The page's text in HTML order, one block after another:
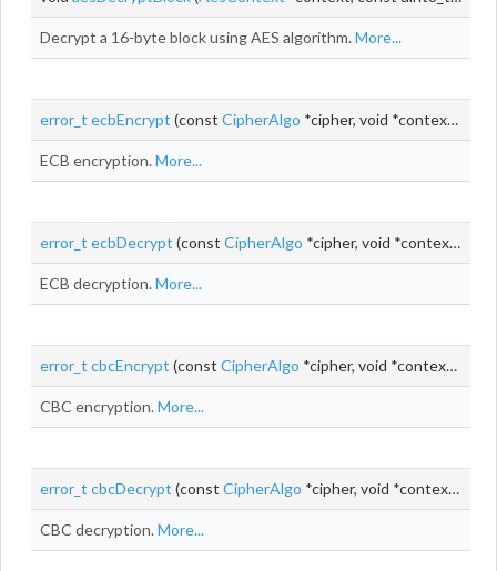
Decrypt a 16-byte block using AES algorithm.More...
error_t ecbEncrypt (const CipherAlgo *cipher, void *context, const uint8_t *
ECB encryption.More...
error_t ecbDecrypt (const CipherAlgo *cipher, void *context, const uint8_t *
ECB decryption.More...
error_t cbcEncrypt (const CipherAlgo *cipher, void *context, uint8_t *
CBC encryption.More...
error_t cbcDecrypt (const CipherAlgo *cipher, void *context, uint8_t *
CBC decryption.More...